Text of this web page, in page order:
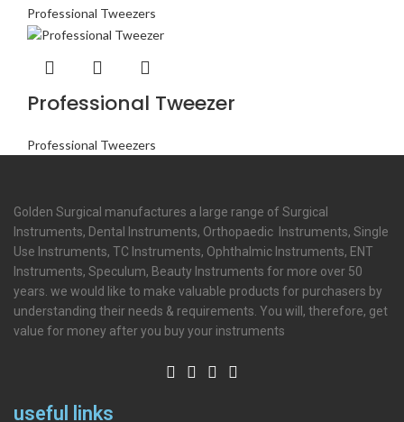
Professional Tweezers
Professional Tweezer
Professional Tweezers
Golden Surgical manufactures a large range of Surgical
Instruments, Dental Instruments, Orthopaedic Instruments, Single
Use Instruments, TC Instruments, Ophthalmic Instruments, ENT
Instruments, Speculum, Beauty Instruments for more over 50
years. we would like to make valuable products for purchasers by
understanding their needs & requirements. You will, therefore, get
value for money after you buy your instruments
useful links